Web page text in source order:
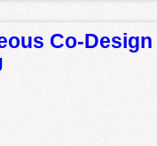
Co-